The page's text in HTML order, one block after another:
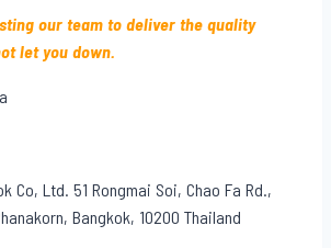
our team to deliver the quality
let you down.
Co, Ltd. 51 Rongmai Soi, Chao Fa Rd.,
Bangkok, 10200 Thailand